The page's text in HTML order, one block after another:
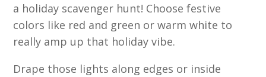
a holiday scavenger hunt! Choose festive
colors like red and green or warm white to
really amp up that holiday vibe.
Drape those lights along edges or inside